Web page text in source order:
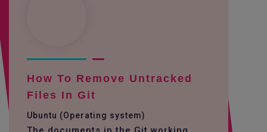
How To Remove Untracked
Files In Git
Ubuntu (Operating system)